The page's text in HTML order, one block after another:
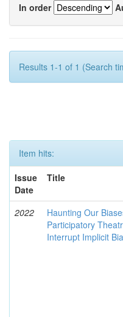
In order
Results 1-1 of 1 (Search
Item hits:
Issue
Date
Title
2022
Haunting Our
Participatory
Interrupt Implicit